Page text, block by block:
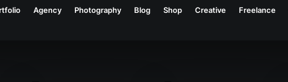
Agency Photography Blog Shop Creative Freelance